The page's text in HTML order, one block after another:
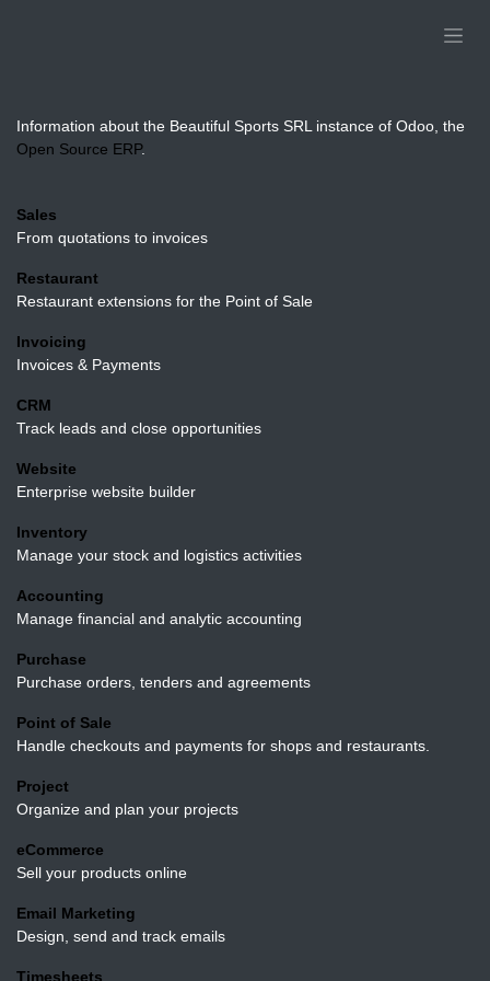
Information about the Beautiful Sports SRL instance of
Odoo, theOpen Source ERP
Sales
From quotations to invoices
Restaurant
Restaurant extensions for the Point of Sale
Invoicing
Invoices & Payments
CRM
Track leads and close opportunities
Website
Enterprise website builder
Inventory
Manage your stock and logistics activities
Accounting
Manage financial and analytic accounting
Purchase
Purchase orders, tenders and agreements
Point of Sale
Handle checkouts and payments for shops and
Project
eCommerce
Email Marketing